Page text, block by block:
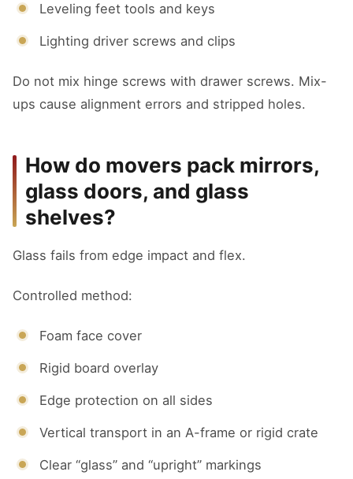
Leveling feet tools and keys
Lighting driver screws and clips
Do not mix hinge screws with drawer screws. Mix-
ups cause alignment errors and stripped holes.
How do movers pack mirrors,
glass doors, and glass
shelves?
Glass fails from edge impact and flex.
Controlled method:
Foam face cover
Rigid board overlay
Edge protection on all sides
Vertical transport in an A-frame or rigid crate
Clear “glass” and “upright” markings